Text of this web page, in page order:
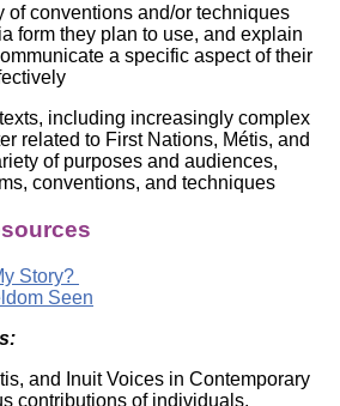
of conventions and/or techniques
form they plan to use, and explain
a specific aspect of their
including increasingly complex
related to First Nations, Métis, and
of purposes and audiences,
conventions, and techniques
Story?
Seen
and Inuit Voices in Contemporary
contributions of individuals,